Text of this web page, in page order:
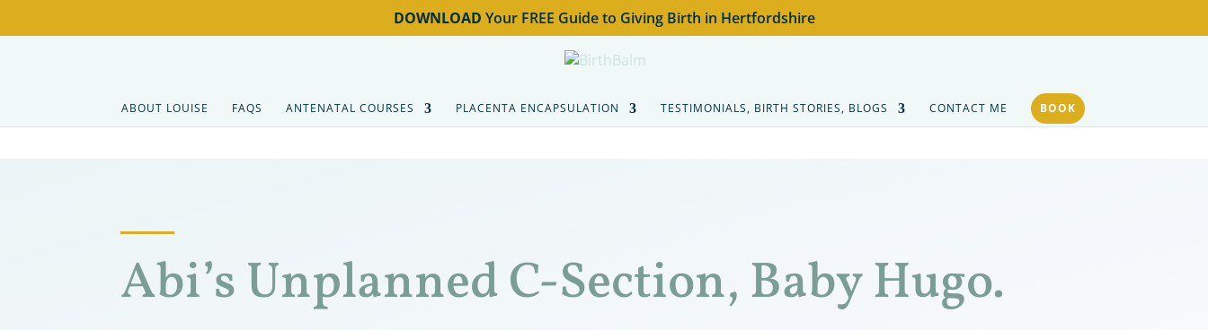
DOWNLOAD Your FREE Guide to Giving Birth in Hertfordshire
ABOUT LOUISE FAQS ANTENATAL COURSES PLACENTA ENCAPSULATION TESTIMONIALS, BIRTH STORIES, BLOGS CONTACT ME BOOK
Abi’s Unplanned C-Section, Baby Hugo.